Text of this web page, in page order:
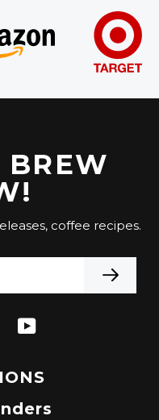
coffee recipes.
YouTube